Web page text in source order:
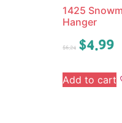
1425
Hanger
$6.24 $4.99
Add to cart